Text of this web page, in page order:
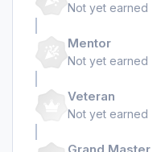
Not yet earned
Mentor
Not yet earned
Veteran
Not yet earned